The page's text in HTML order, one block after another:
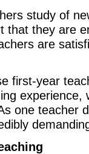
study of
that they are
are
first-year
experience,
one teacher